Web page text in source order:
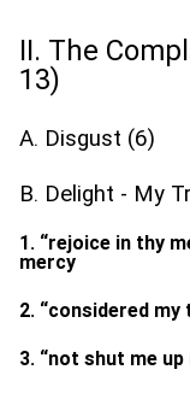
II. The
13)
A. Disgust (6)
B. Delight - My
1. “rejoice in thy
mercy
2. “considered my
3. “not shut me